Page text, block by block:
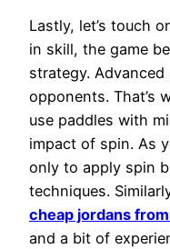
Lastly, let’s touch
in skill, the game
strategy.
opponents. That’s
use paddles with
impact of spin. As
only to apply spin
techniques.
cheap jordans
and a bit of